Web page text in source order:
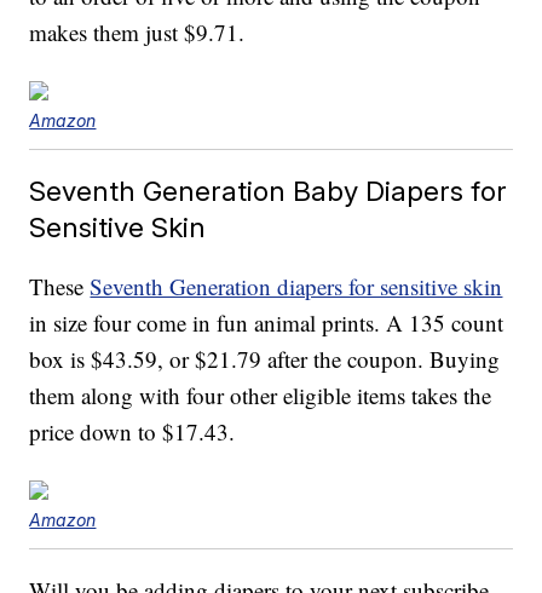
makes them just $9.71.
Amazon
Seventh Generation Baby Diapers for
Sensitive Skin
TheseSeventh Generation diapers for sensitive skin
in size four come in fun animal prints. A 135 count
box is $43.59, or $21.79 after the coupon. Buying
them along with four other eligible items takes the
price down to $17.43.
Amazon